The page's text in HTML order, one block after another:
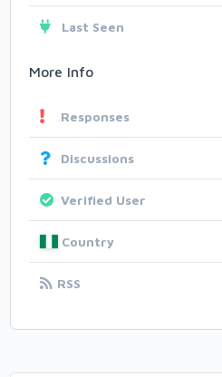
Last Seen
More Info
Responses
Discussions
Verified User
Country
RSS